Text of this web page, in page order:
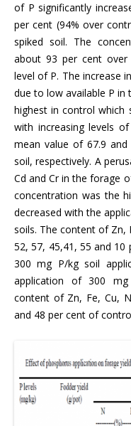
of P significantly
per cent (94% over
spiked soil. The
about 93 per cent
level of P. The increase
due to low available P
highest in control which
with increasing levels
mean value of 67.9
soil, respectively. A
Cd and Cr in the forage
concentration was the
decreased with the
soils. The content of Zn,
52, 57, 45,41, 55 and
300 mg P/kg soil
application of 300
content of Zn, Fe, Cu,
and 48 per cent of